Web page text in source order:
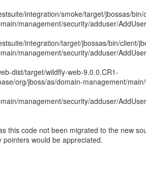
integration/smoke/target/jbossas/
management/security/adduser/
integration/target/jbossas/bin/client/
management/security/adduser/
dist/target/wildfly-web-9.0.0.CR1-
org/jboss/as/domain-management/
management/security/adduser/
this code not been migrated to the new
would be appreciated.